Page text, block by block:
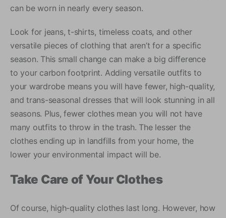
can be worn in nearly every season.
Look for jeans, t-shirts, timeless coats, and other
versatile pieces of clothing that aren’t for a specific
season. This small change can make a big difference
to your carbon footprint. Adding versatile outfits to
your wardrobe means you will have fewer, high-quality,
and trans-seasonal dresses that will look stunning in all
seasons. Plus, fewer clothes mean you will not have
many outfits to throw in the trash. The lesser the
clothes ending up in landfills from your home, the
lower your environmental impact will be.
Take Care of Your Clothes
Of course, high-quality clothes last long. However, how